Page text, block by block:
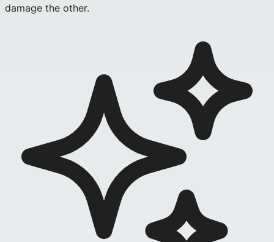
damage the other.